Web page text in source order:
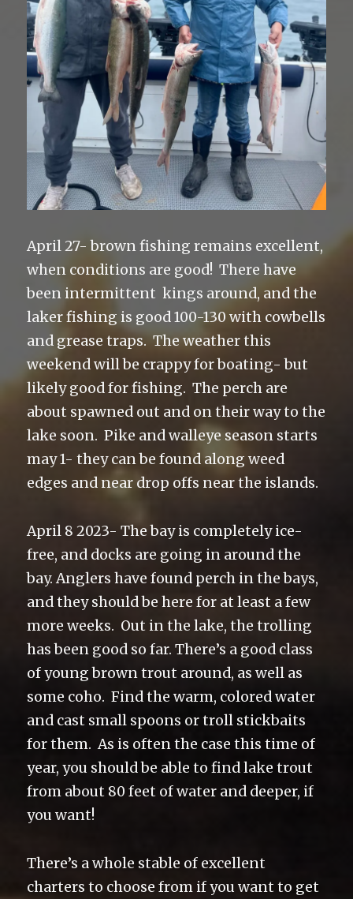
April 27- brown fishing remains excellent,
when conditions are good! There have
been intermittent kings around, and the
laker fishing is good 100-130 with cowbells
and grease traps. The weather this
weekend will be crappy for boating- but
likely good for fishing. The perch are
about spawned out and on their way to the
lake soon. Pike and walleye season starts
may 1- they can be found along weed
edges and near drop offs near the islands.
April 8 2023- The bay is completely ice-
free, and docks are going in around the
bay. Anglers have found perch in the bays,
and they should be here for at least a few
more weeks. Out in the lake, the trolling
has been good so far. There’s a good class
of young brown trout around, as well as
some coho. Find the warm, colored water
and cast small spoons or troll stickbaits
for them. As is often the case this time of
year, you should be able to find lake trout
from about 80 feet of water and deeper, if
you want!
There’s a whole stable of excellent
charters to choose from if you want to get